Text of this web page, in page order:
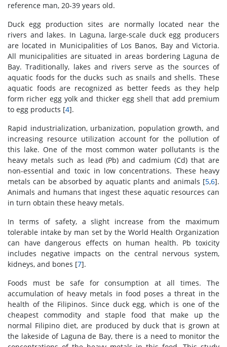
reference man, 20-39 years old.
Duck egg production sites are normally located near the
rivers and lakes. In Laguna, large-scale duck egg producers
are located in Municipalities of Los Banos, Bay and Victoria.
All municipalities are situated in areas bordering Laguna de
Bay. Traditionally, lakes and rivers serve as the sources of
aquatic foods for the ducks such as snails and shells. These
aquatic foods are recognized as better feeds as they help
form richer egg yolk and thicker egg shell that add premium
to egg products [4].
Rapid industrialization, urbanization, population growth, and
increasing resource utilization account for the pollution of
this lake. One of the most common water pollutants is the
heavy metals such as lead (Pb) and cadmium (Cd) that are
non-essential and toxic in low concentrations. These heavy
metals can be absorbed by aquatic plants and animals [5,6].
Animals and humans that ingest these aquatic resources can
in turn obtain these heavy metals.
In terms of safety, a slight increase from the maximum
tolerable intake by man set by the World Health Organization
can have dangerous effects on human health. Pb toxicity
includes negative impacts on the central nervous system,
kidneys, and bones [7].
Foods must be safe for consumption at all times. The
accumulation of heavy metals in food poses a threat in the
health of the Filipinos. Since duck egg, which is one of the
cheapest commodity and staple food that make up the
normal Filipino diet, are produced by duck that is grown at
the lakeside of Laguna de Bay, there is a need to monitor the